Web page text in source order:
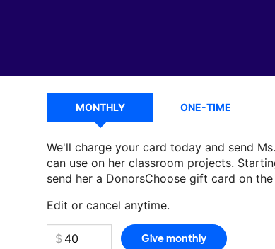
MONTHLY ONE-TIME
We'll charge your card today and send
can use on her classroom projects.
send her a DonorsChoose gift card on
Edit or cancel anytime.
Make a donationMs. Roderick can use on